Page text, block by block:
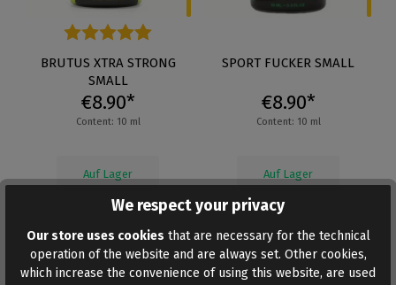
Average rating of 4.5 out of 5 stars
BRUTUS XTRA STRONG
SMALL
€8.90*
Content: 10 ml
Auf Lager
SPORT FUCKER SMALL
€8.90*
Content: 10 ml
Auf Lager
We respect your privacy
Our store uses cookies that are necessary for the technical
operation of the website and are always set. Other cookies,
which increase the convenience of using this website, are used